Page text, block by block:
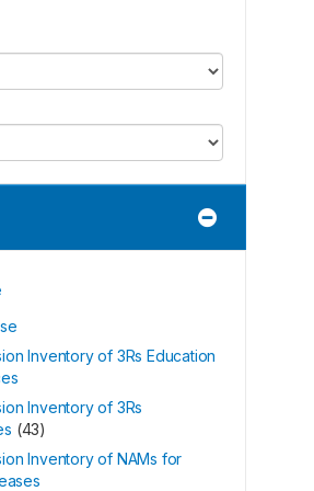
Inventory of 3Rs Education
Inventory of 3Rs
(43)
Inventory of NAMs for